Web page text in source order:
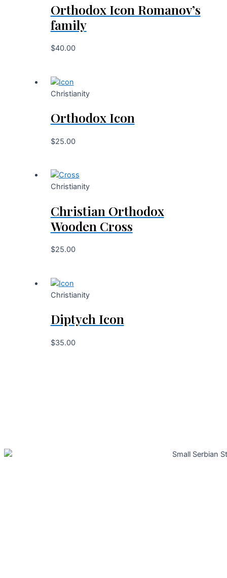
Orthodox Icon Romanov’s
family
$40.00
Christianity
Orthodox Icon
$25.00
Christianity
Christian Orthodox
Wooden Cross
$25.00
Christianity
Diptych Icon
$35.00